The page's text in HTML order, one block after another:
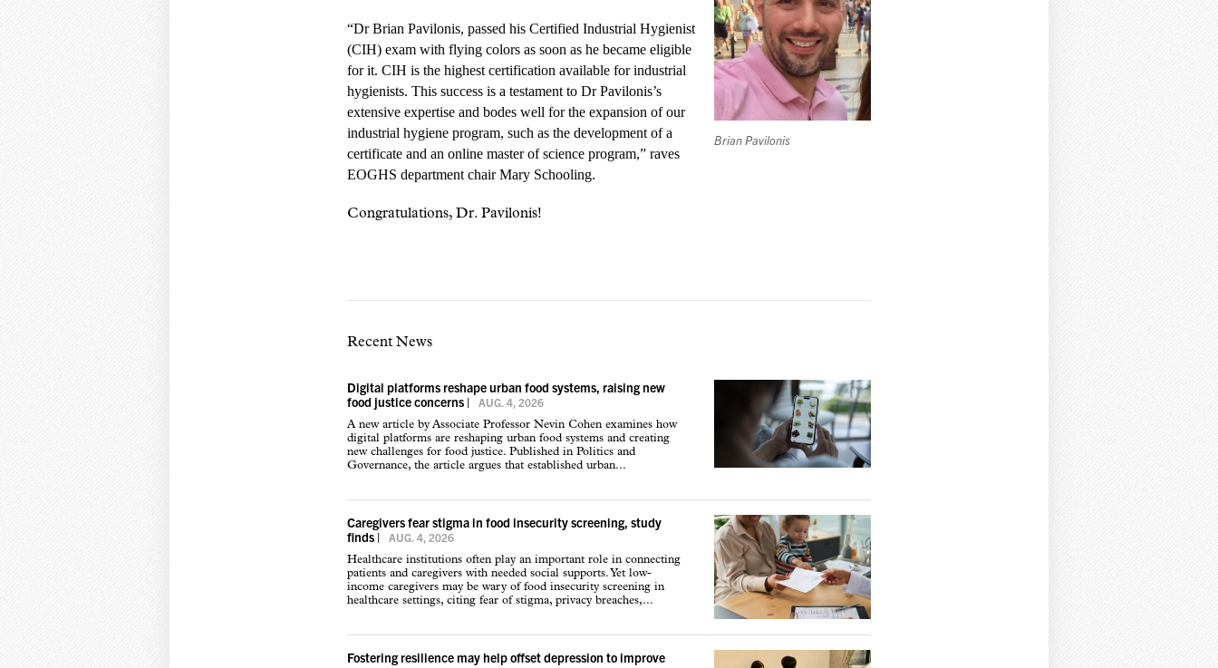
Brian Pavilonis
“Dr Brian Pavilonis, passed his Certified Industrial Hygienist
(CIH) exam with flying colors as soon as he became eligible
for it. CIH is the highest certification available for industrial
hygienists. This success is a testament to Dr Pavilonis’s
extensive expertise and bodes well for the expansion of our
industrial hygiene program, such as the development of a
certificate and an online master of science program,” raves
EOGHS department chair Mary Schooling.
Congratulations, Dr. Pavilonis!
Recent News
Digital platforms reshape urban food systems, raising new
food justice concerns | AUG. 4, 2026
A new article by Associate Professor Nevin Cohen examines how
digital platforms are reshaping urban food systems and creating
new challenges for food justice. Published in Politics and
Governance, the article argues that established urban...
Caregivers fear stigma in food insecurity screening, study
finds | AUG. 4, 2026
Healthcare institutions often play an important role in connecting
patients and caregivers with needed social supports. Yet low-
income caregivers may be wary of food insecurity screening in
healthcare settings, citing fear of stigma, privacy breaches,...
Fostering resilience may help offset depression to improve